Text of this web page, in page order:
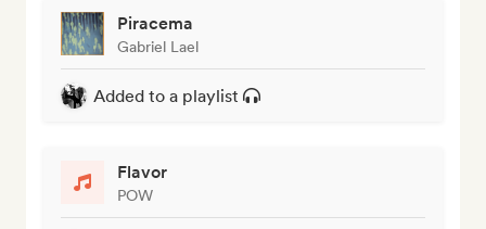
Piracema
Gabriel Lael
Added to a playlist
Flavor
POW